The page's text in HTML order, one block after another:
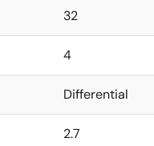
32
4
Differential
2.7